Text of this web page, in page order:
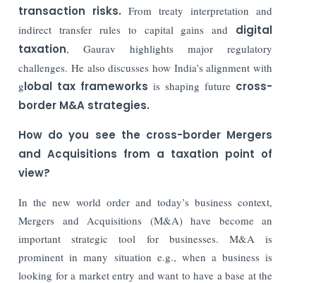
transaction risks. From treaty interpretation and
indirect transfer rules to capital gains and digital
taxation, Gaurav highlights major regulatory
challenges. He also discusses how India’s alignment with
global tax frameworksis shaping future cross-
border M&A strategies.
How do you see the cross-border Mergers
and Acquisitions from a taxation point of
view?
In the new world order and today’s business context,
Mergers and Acquisitions (M&A) have become an
important strategic tool for businesses. M&A is
prominent in many situation e.g., when a business is
looking for a market entry and want to have a base at the